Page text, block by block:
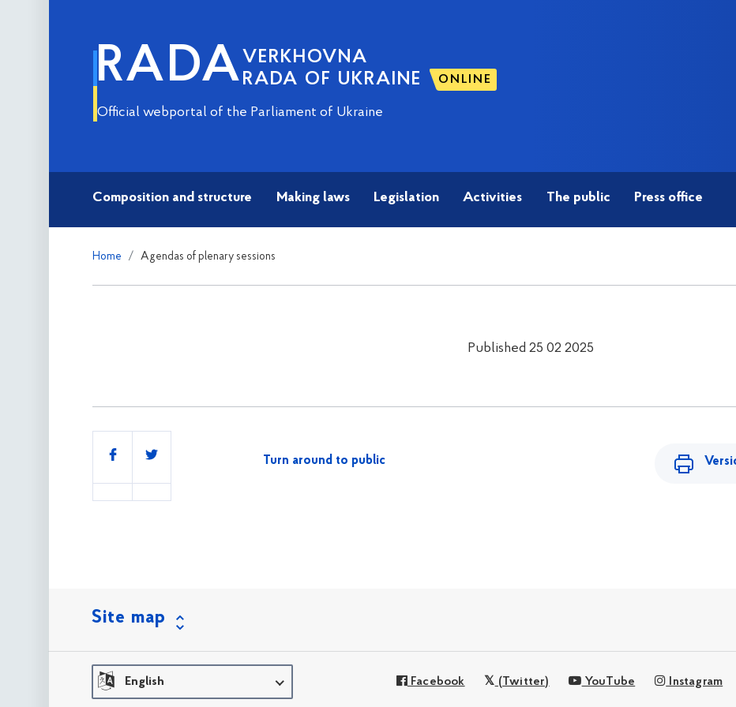
RADA VERKHOVNA
RADA OF UKRAINE
ONLINE
Official webportal of the Parliament of Ukraine
Composition and structure Making laws Legislation Activities The public Press office
Home Agendas of plenary sessions
Published 25 02 2025
Share
Turn around to public
Site map
English Facebook (Twitter) YouTube Instagram